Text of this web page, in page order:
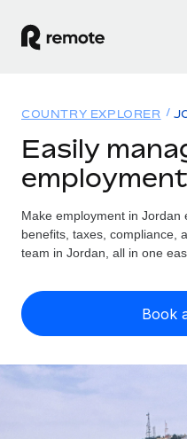
GLOBAL EMPLOYMENT
Global Payroll
Run compliant payroll
Expand globally with
Solutions
GLOBAL COVERAGE
Country Explorer
US State Explorer
Compare Remote
Resources
Misclassification
Check employee
Contractor payout
Explore currency
Pricing
English (United States)
English
COUNTRY EXPLORER
Easily
Make employment in Jordan
benefits, taxes, compliance,
team in Jordan, all in one
Book